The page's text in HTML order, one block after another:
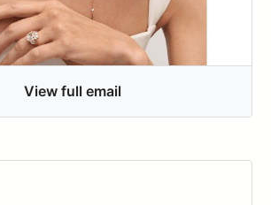
View full email